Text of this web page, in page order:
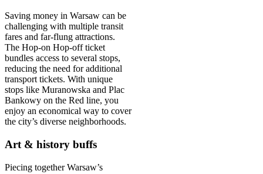
Saving money in Warsaw can be
challenging with multiple transit
fares and far-flung attractions.
The Hop-on Hop-off ticket
bundles access to several stops,
reducing the need for additional
transport tickets. With unique
stops like Muranowska and Plac
Bankowy on the Red line, you
enjoy an economical way to cover
the city’s diverse neighborhoods.
Art & history buffs
Piecing together Warsaw’s